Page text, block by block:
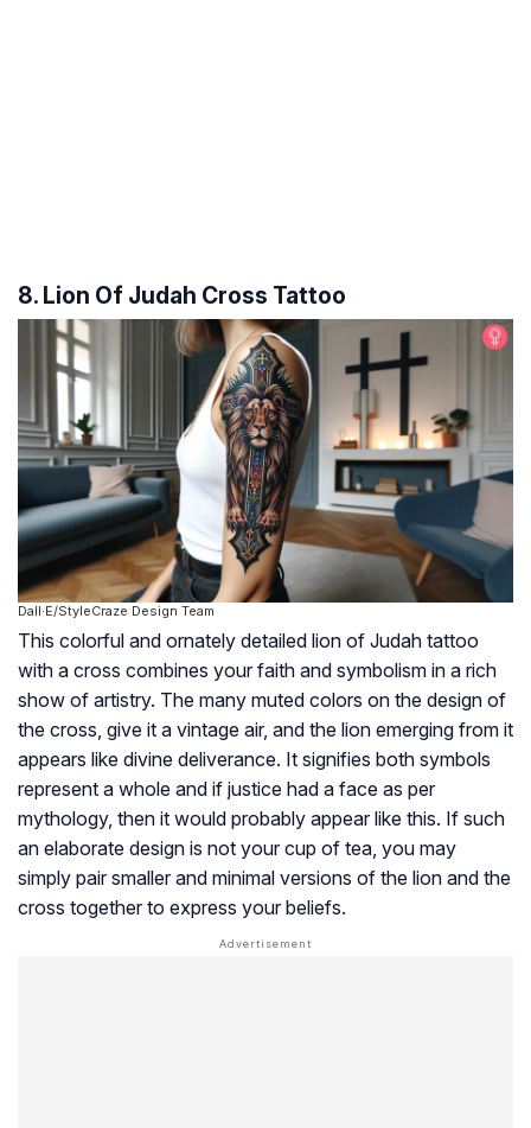
8. Lion Of Judah Cross Tattoo
Dall·E/StyleCraze Design Team
This colorful and ornately detailed lion of Judah tattoo
with a cross combines your faith and symbolism in a rich
show of artistry. The many muted colors on the design of
the cross, give it a vintage air, and the lion emerging from it
appears like divine deliverance. It signifies both symbols
represent a whole and if justice had a face as per
mythology, then it would probably appear like this. If such
an elaborate design is not your cup of tea, you may
simply pair smaller and minimal versions of the lion and the
cross together to express your beliefs.